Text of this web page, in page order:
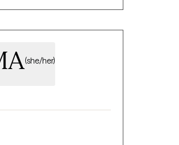
assessed for
psychotherapy. I work best
(she/her)